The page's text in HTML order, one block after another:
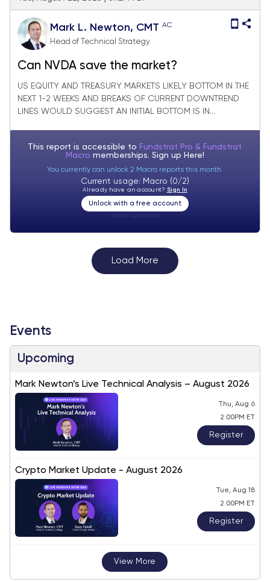
Mark L. Newton, CMT AC
Head of Technical Strategy
Can NVDA save the market?
US EQUITY AND TREASURY MARKETS LIKELY BOTTOM IN THE
NEXT 1-2 WEEKS AND BREAKS OF CURRENT DOWNTREND
LINES WOULD SUGGEST AN INITIAL BOTTOM IS IN...
This report is accessible to Fundstrat Pro & Fundstrat
Macro memberships. Sign up Here!
You currently can unlock 2 Macro reports this month.
Current usage: Macro (0/2)
Already have an account? Sign In
Unlock with a free account
Load More
Events
Upcoming
Mark Newton’s Live Technical Analysis – August 2026
Thu, Aug 6
2:00PM ET
Register
Crypto Market Update - August 2026
Tue, Aug 18
2:00PM ET
Register
View More